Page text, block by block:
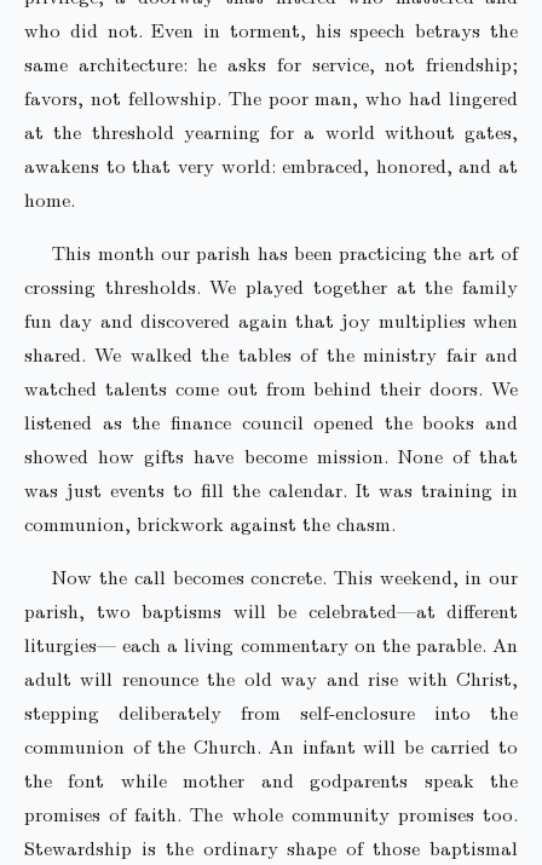
who did not. Even in torment, his speech betrays the
same architecture: he asks for service, not friendship;
favors, not fellowship. The poor man, who had lingered
at the threshold yearning for a world without gates,
awakens to that very world: embraced, honored, and at
home.
This month our parish has been practicing the art of
crossing thresholds. We played together at the family
fun day and discovered again that joy multiplies when
shared. We walked the tables of the ministry fair and
watched talents come out from behind their doors. We
listened as the finance council opened the books and
showed how gifts have become mission. None of that
was just events to fill the calendar. It was training in
communion, brickwork against the chasm.
Now the call becomes concrete. This weekend, in our
parish, two baptisms will be celebrated—at different
liturgies— each a living commentary on the parable. An
adult will renounce the old way and rise with Christ,
stepping deliberately from self-enclosure into the
communion of the Church. An infant will be carried to
the font while mother and godparents speak the
promises of faith. The whole community promises too.
Stewardship is the ordinary shape of those baptismal